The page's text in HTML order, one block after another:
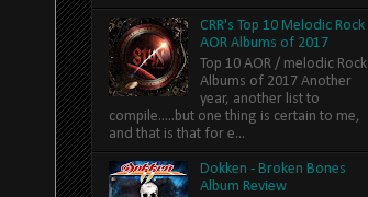
CRR's Top 10 Melodic Rock
AOR Albums of 2017
Top 10 AOR / melodic Rock
Albums of 2017 Another
year, another list to
compile.....but one thing is certain to me,
and that is that for e...
Dokken - Broken Bones
Album Review